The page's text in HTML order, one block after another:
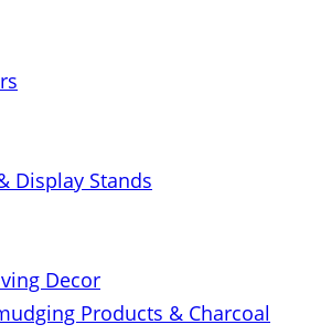
Display Stands
Decor
Products & Charcoal